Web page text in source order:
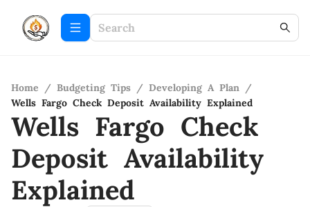
Home / Budgeting Tips / Developing A Plan /
Wells Fargo Check Deposit Availability Explained
Wells Fargo Check
Deposit Availability
Explained